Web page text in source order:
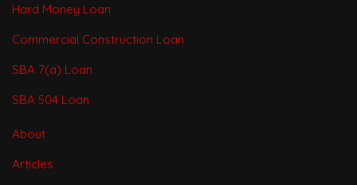
Hard Money Loan
Commercial Construction Loan
SBA 7(a) Loan
SBA 504 Loan
About
Articles